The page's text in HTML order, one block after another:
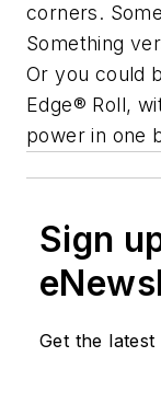
corners.
Something
Or you could
Edge® Roll,
power in one
Sign
Get the latest